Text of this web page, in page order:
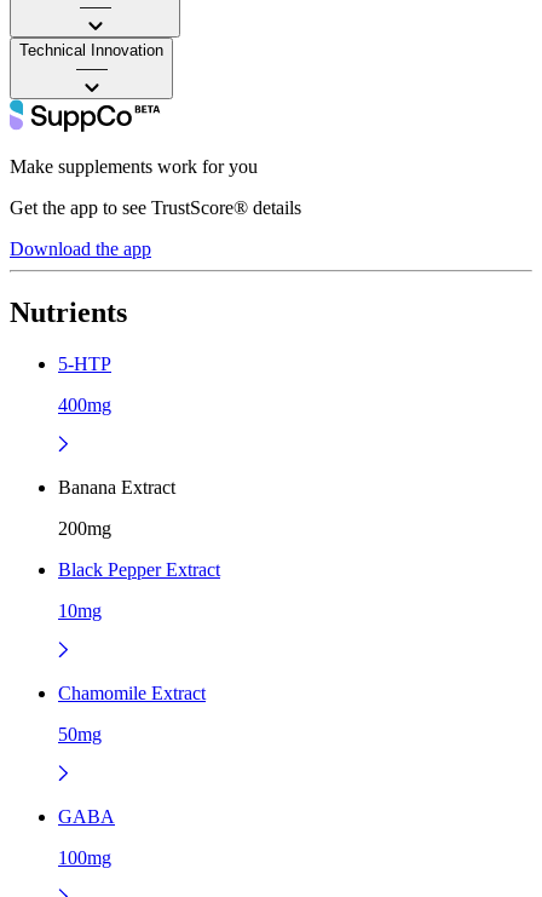
——
Technical Innovation
——
Make supplements work for you
Get the app to see TrustScore® details
Download the app
Nutrients
5-HTP
400mg
Banana Extract
200mg
Black Pepper Extract
10mg
Chamomile Extract
50mg
GABA
100mg